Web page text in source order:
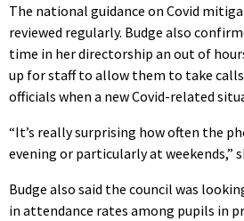
The national guidance on Covid
reviewed regularly. Budge also
time in her directorship an out of
up for staff to allow them to take
officials when a new Covid-related
“It’s really surprising how often the
evening or particularly at weekends,”
Budge also said the council was
in attendance rates among pupils in